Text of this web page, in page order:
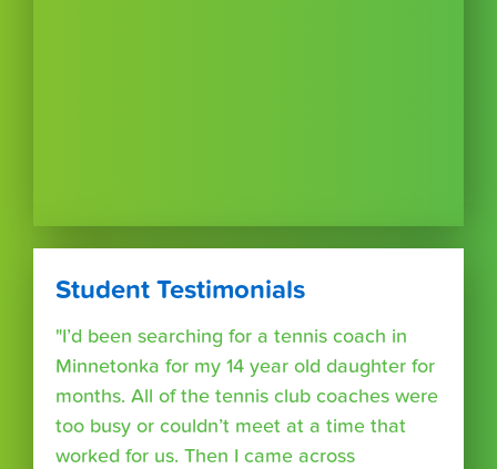
Student Testimonials
"I’d been searching for a tennis coach in
Minnetonka for my 14 year old daughter for
months. All of the tennis club coaches were
too busy or couldn’t meet at a time that
worked for us. Then I came across